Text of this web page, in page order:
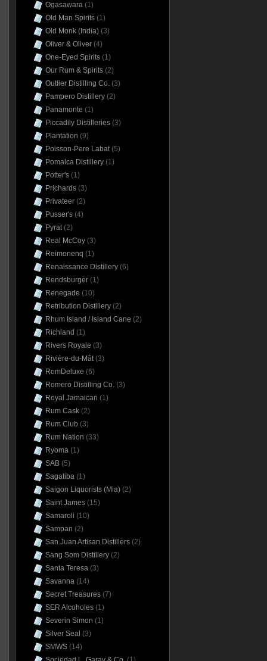
Ogasawara(1)
Old Man Spirits(1)
Old Monk (India)(3)
Oliver & Oliver(4)
One-Eyed Spirits(1)
Our Rum & Spirits(2)
Outlier Distilling Co.(3)
Pampero Distillery(2)
Panamonte (1)
Piccadily Distilleries(3)
Plantation (9)
Poisson-Pere Labat(5)
Pomalca Distillery(1)
Potter's(1)
Prichards(3)
Privateer(2)
Pusser's(4)
Pyrat(2)
Real McCoy(3)
Reimonenq (1)
Renaissance Distillery(6)
Rendsburger(1)
Renegade (10)
Retribution Distillery(2)
Rhum Island / Island Cane (2)
Richland (1)
Rivers Royale (3)
Rivière-du-Mât(3)
RomDeluxe (6)
Romero Distilling Co.(3)
Royal Jamaican (1)
Rum Cask(2)
Rum Club (3)
Rum Nation (33)
Ryoma(1)
SAB(5)
Sagatiba(1)
Saigon Liquorists (Mia)(2)
Saint James(15)
Samaroli (10)
Sampan (2)
San Juan Artisan Distillers(2)
Sang Som Distillery(2)
Santa Teresa(3)
Savanna(14)
Secret Treasures(7)
SER Alcoholes(1)
Severin Simon (1)
Silver Seal (3)
SMWS(14)